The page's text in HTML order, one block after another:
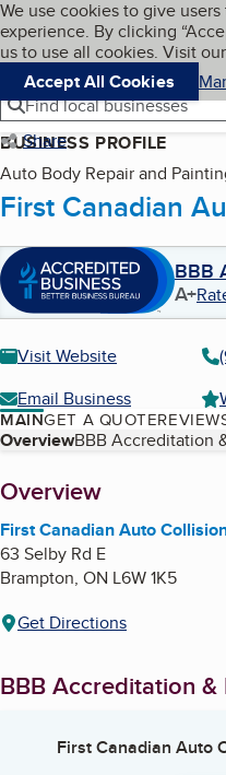
Skip to main
Cookies on
We use cookies to give
experience. By clicking
us to use all cookies. Visit our
Accept All Cookies
Navigation menu
Menu
Find local businesses
Share
BUSINESS PROFILE
Auto Body Repair and
First Canadian
BBB
A+
Visit Website
Email Business
MAINGET A QUOTE
Table of Contents
OverviewBBB Accreditation
About
Overview
First Canadian Auto
63 Selby Rd E
Brampton, ON L6W 1K5
Get Directions
BBB Accreditation &
First Canadian Auto